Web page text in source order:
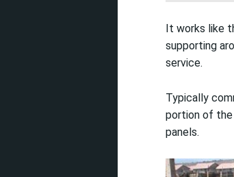
It works like
supporting
service.
Typically
portion of the
panels.